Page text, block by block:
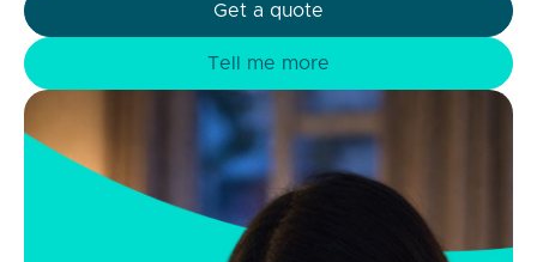
Get a quote
Tell me more